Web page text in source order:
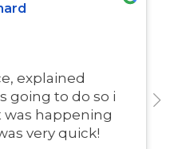
explained
going to do so i
happening
very quick!